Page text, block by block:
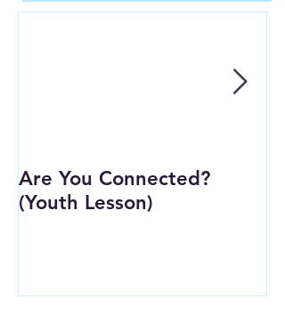
Are You Connected?
(Youth Lesson)